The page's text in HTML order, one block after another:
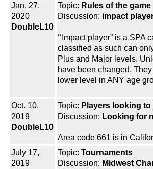
Jan. 27,
2020
DoubleL10
Topic: Rules of the game
Discussion: impact
‘‘Impact player” is a SPA
classified as such can
Plus and Major levels.
have been changed,
lower level in ANY age
Oct. 10,
2019
DoubleL10
Topic: Players looking to
Discussion: Looking for
Area code 661 is in
July 17,
2019
Topic: Tournaments
Discussion: Midwest